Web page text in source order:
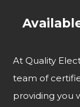
At Quality
team of
providing you